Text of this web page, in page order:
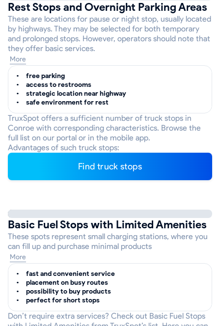
Rest Stops and Overnight Parking Areas
These are locations for pause or night stop, usually located
by highways. They may be selected for both temporary
and prolonged stops. However, operators should note that
they offer basic services.
More
free parking
access to restrooms
strategic location near highway
safe environment for rest
TruxSpot offers a sufficient number of truck stops in
Conroe with corresponding characteristics. Browse the
full list on our portal or in the mobile app.
Advantages of such truck stops:
Find truck stops
Basic Fuel Stops with Limited Amenities
These spots represent small charging stations, where you
can fill up and purchase minimal products
More
fast and convenient service
placement on busy routes
possibility to buy products
perfect for short stops
Don’t require extra services? Check out Basic Fuel Stops